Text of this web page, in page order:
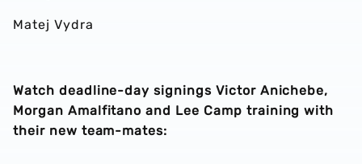
Matej Vydra
Watch deadline-day signings Victor Anichebe,
Morgan Amalfitano and Lee Camp training with
their new team-mates: